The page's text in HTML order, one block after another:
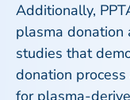
Additionally,
plasma donation
studies that
donation
for plasma-